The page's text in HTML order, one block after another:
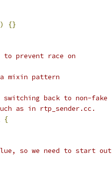
{}
prevent race on
mixin pattern
back to non-fake
as in rtp_sender.cc.
{
so we need to start out